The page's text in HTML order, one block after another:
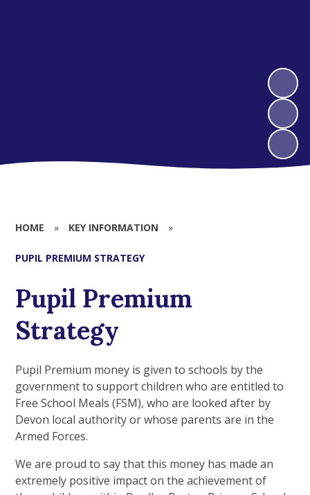
HOME » KEY INFORMATION »
PUPIL PREMIUM STRATEGY
Pupil Premium
Strategy
Pupil Premium money is given to schools by the
government to support children who are entitled to
Free School Meals (FSM), who are looked after by
Devon local authority or whose parents are in the
Armed Forces.
We are proud to say that this money has made an
extremely positive impact on the achievement of